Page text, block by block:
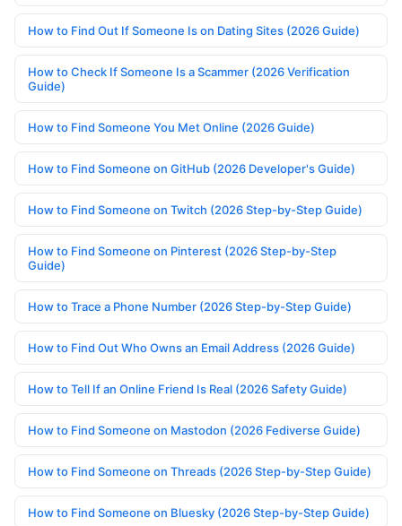
How to Find Out If Someone Is on Dating Sites (2026 Guide)
How to Check If Someone Is a Scammer (2026 Verification
Guide)
How to Find Someone You Met Online (2026 Guide)
How to Find Someone on GitHub (2026 Developer's Guide)
How to Find Someone on Twitch (2026 Step-by-Step Guide)
How to Find Someone on Pinterest (2026 Step-by-Step
Guide)
How to Trace a Phone Number (2026 Step-by-Step Guide)
How to Find Out Who Owns an Email Address (2026 Guide)
How to Tell If an Online Friend Is Real (2026 Safety Guide)
How to Find Someone on Mastodon (2026 Fediverse Guide)
How to Find Someone on Threads (2026 Step-by-Step Guide)
How to Find Someone on Bluesky (2026 Step-by-Step Guide)